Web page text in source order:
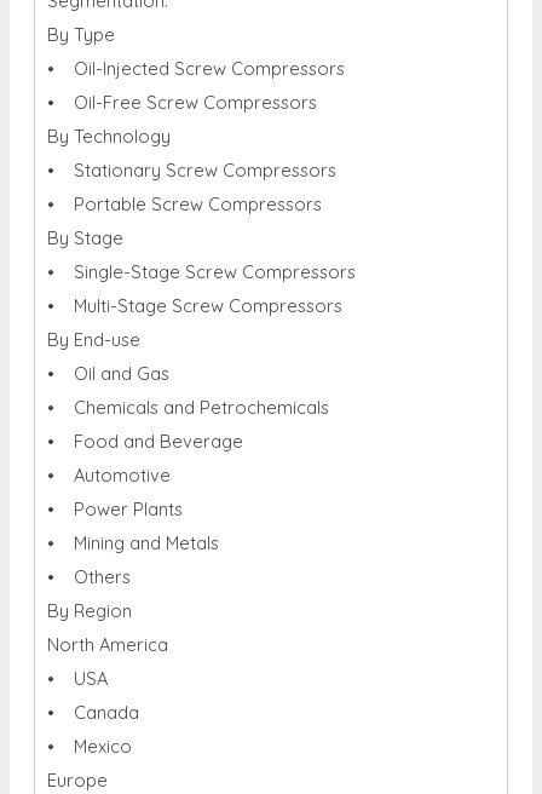
By Type
• Oil-Injected Screw Compressors
• Oil-Free Screw Compressors
By Technology
• Stationary Screw Compressors
• Portable Screw Compressors
By Stage
• Single-Stage Screw Compressors
• Multi-Stage Screw Compressors
By End-use
• Oil and Gas
• Chemicals and Petrochemicals
• Food and Beverage
• Automotive
• Power Plants
• Mining and Metals
• Others
By Region
North America
• USA
• Canada
• Mexico
Europe